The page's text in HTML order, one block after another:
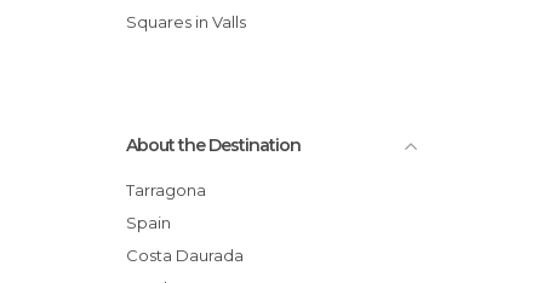
Squares in Valls
About the Destination
Tarragona
Spain
Costa Daurada